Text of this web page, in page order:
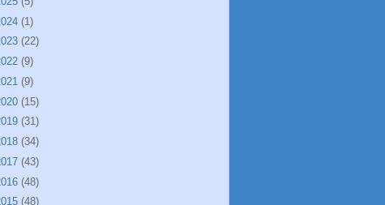
(1)
(22)
(9)
(9)
(15)
(31)
(34)
(43)
(48)
(48)